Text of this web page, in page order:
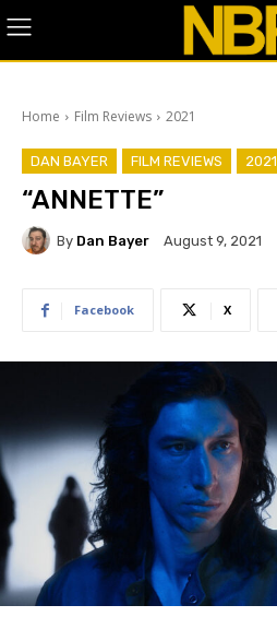
Home Film Reviews 2021
DAN BAYER FILM REVIEWS 2021
“ANNETTE”
By Dan Bayer August 9, 2021
Facebook X